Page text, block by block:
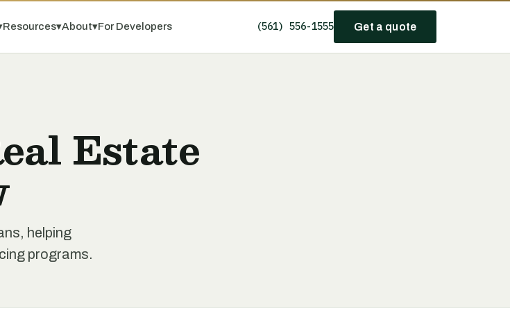
Resources▾About▾For Developers (561) 556-1555 Get a quote
Estate
helping
programs.